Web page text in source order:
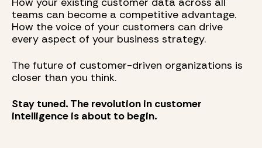
teams can become a competitive advantage.
How the voice of your customers can drive
every aspect of your business strategy.
The future of customer-driven organizations is
closer than you think.
Stay tuned. The revolution in customer
intelligence is about to begin.